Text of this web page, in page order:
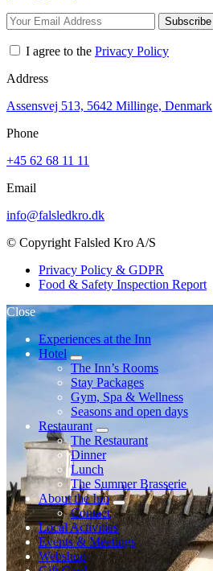
Subscribe
I agree to the Privacy Policy
Address
Assensvej 513, 5642 Millinge, Denmark
Phone
+45 62 68 11 11
Email
info@falsledkro.dk
© Copyright Falsled Kro A/S
Privacy Policy & GDPR
Food & Safety Inspection Report
Close
Experiences at the Inn
Hotel
expand
child
menu
The Inn’s Rooms
Stay Packages
Gym, Spa & Wellness
Seasons and open days
Restaurant
expand
child
menu
The Restaurant
Dinner
Lunch
The Summer Brasserie
About the Inn
expand
child
menu
Contact
Local Activities
Events & Meetings
Webshop